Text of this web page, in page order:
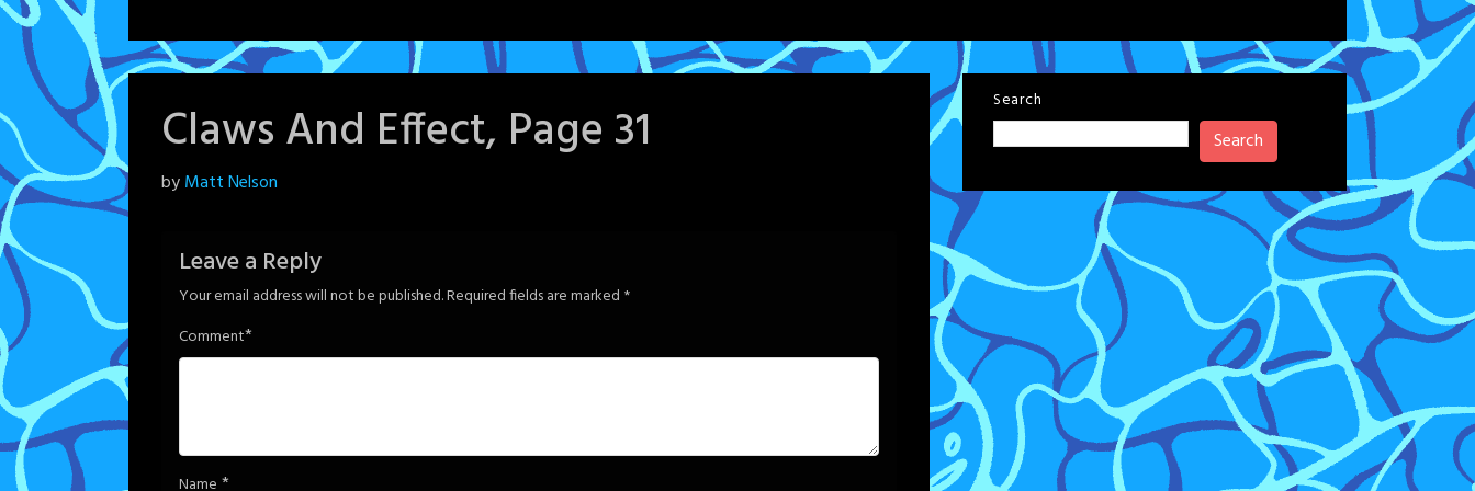
Claws And Effect, Page 31
Posted
2024
byMatt Nelson
Leave a Reply
Your email address will not be published.Required fields are marked *
Comment*
Name *
Search
Search